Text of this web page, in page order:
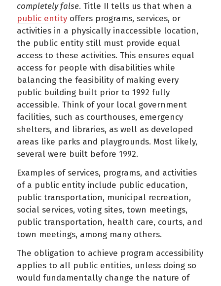
completely false. Title II tells us that when a
public entity offers programs, services, or
activities in a physically inaccessible location,
the public entity still must provide equal
access to these activities. This ensures equal
access for people with disabilities while
balancing the feasibility of making every
public building built prior to 1992 fully
accessible. Think of your local government
facilities, such as courthouses, emergency
shelters, and libraries, as well as developed
areas like parks and playgrounds. Most likely,
several were built before 1992.
Examples of services, programs, and activities
of a public entity include public education,
public transportation, municipal recreation,
social services, voting sites, town meetings,
public transportation, health care, courts, and
town meetings, among many others.
The obligation to achieve program accessibility
applies to all public entities, unless doing so
would fundamentally change the nature of